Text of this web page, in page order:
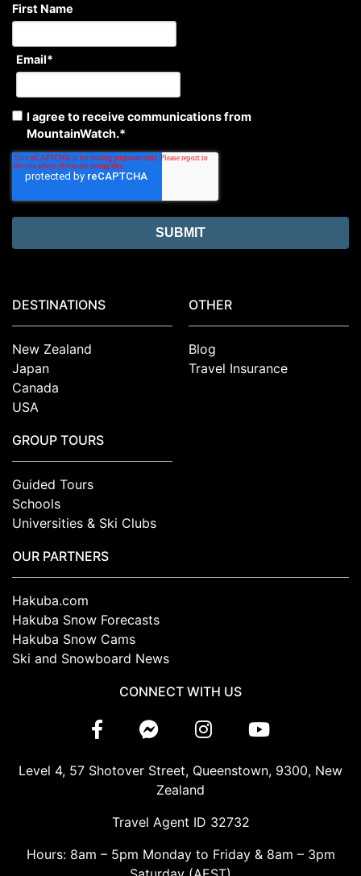
First Name
Email*
I agree to receive communications from
MountainWatch.*
DESTINATIONS
New Zealand
Japan
Canada
USA
GROUP TOURS
Guided Tours
Schools
Universities & Ski Clubs
OTHER
Blog
Travel Insurance
OUR PARTNERS
Hakuba.com
Hakuba Snow Forecasts
Hakuba Snow Cams
Ski and Snowboard News
CONNECT WITH US
Level 4, 57 Shotover Street, Queenstown, 9300, New
Zealand
Travel Agent ID 32732
Hours: 8am – 5pm Monday to Friday & 8am – 3pm